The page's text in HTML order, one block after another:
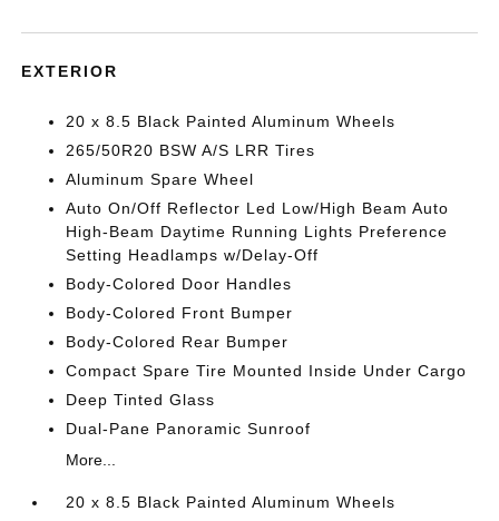
EXTERIOR
20 x 8.5 Black Painted Aluminum Wheels
265/50R20 BSW A/S LRR Tires
Aluminum Spare Wheel
Auto On/Off Reflector Led Low/High Beam Auto
High-Beam Daytime Running Lights Preference
Setting Headlamps w/Delay-Off
Body-Colored Door Handles
Body-Colored Front Bumper
Body-Colored Rear Bumper
Compact Spare Tire Mounted Inside Under Cargo
Deep Tinted Glass
Dual-Pane Panoramic Sunroof
More...
20 x 8.5 Black Painted Aluminum Wheels